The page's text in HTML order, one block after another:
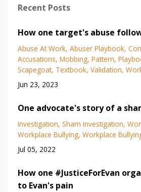
Recent Posts
How one target's abuse
Abuse At Work Abuser Playbook
Accusations Mobbing Pattern
Scapegoat Textbook Validation
Jun 23, 2023
One advocate's story of a
Investigation Sham Investigation
Workplace Bullying Workplace
Jul 05, 2022
How one #JusticeForEvan
to Evan's pain